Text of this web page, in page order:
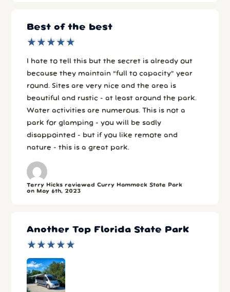
Best of the best
★
★★
★★
★★
★★
★
I hate to tell this but the secret is already out
because they maintain “full to capacity” year
round. Sites are very nice and the area is
beautiful and rustic - at least around the park.
Water activities are numerous. This is not a
park for glamping - you will be sadly
disappointed - but if you like remote and
nature - this is a great park.
Terry Hicks reviewed Curry Hammock State Park
on May 6th, 2023
Another Top Florida State Park
★
★★
★★
★★
★★
★